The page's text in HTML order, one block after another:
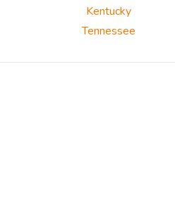
Kentucky
Tennessee